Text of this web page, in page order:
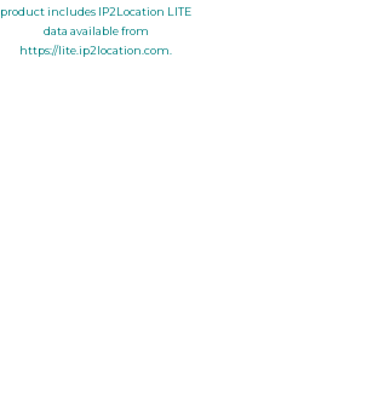
product includes IP2Location LITE
data available from
https://lite.ip2location.com